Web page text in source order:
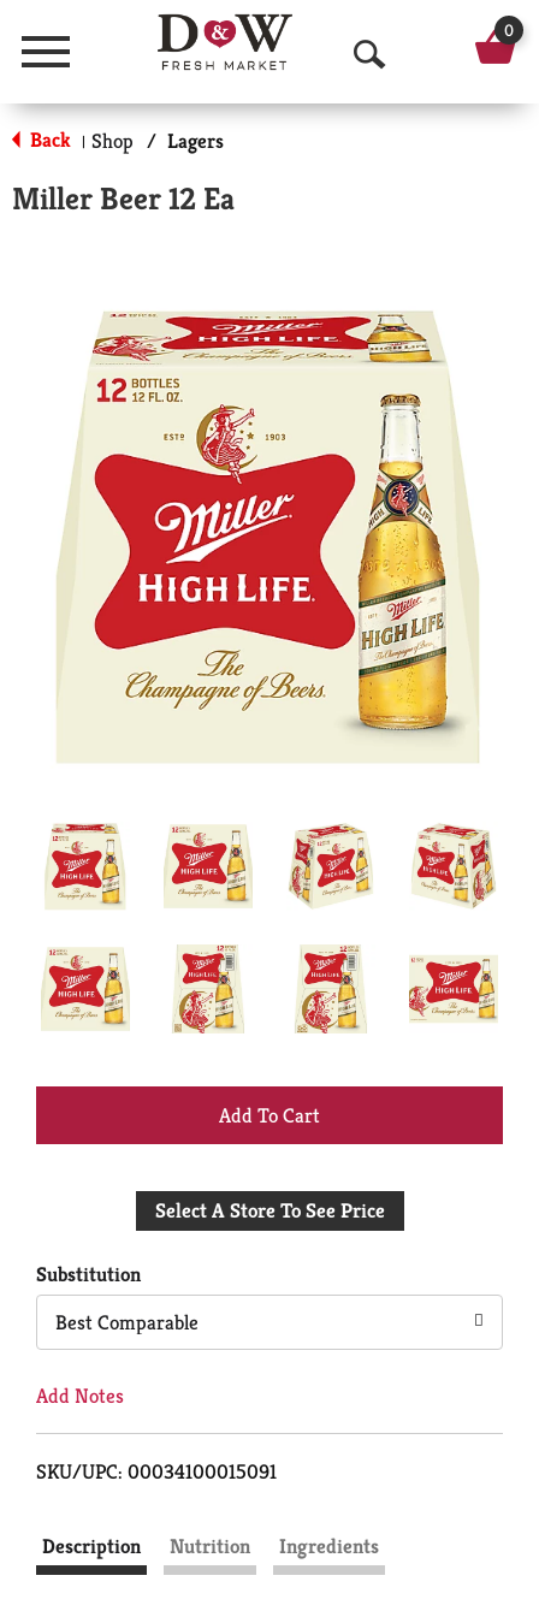
Menu
O
p
e
a
h
0
Back | Shop / Lagers
Miller Beer 12 Ea
+
to
Select A Store To See Price
Substitution
Best Comparable
Add Notes
SKU/UPC: 00034100015091
Description Nutrition Ingredients